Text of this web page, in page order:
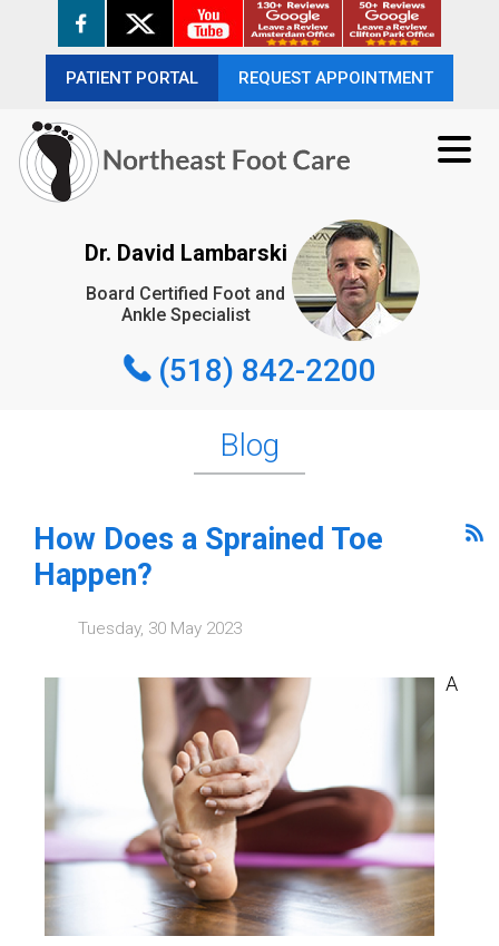
PATIENT PORTAL REQUEST APPOINTMENT
Dr. David Lambarski
Board Certified Foot and
Ankle Specialist
(518) 842-2200
PATIENT PORTAL REQUEST APPOINTMENT
REQUEST APPOINTMENT
(518) 842-2200
Blog
How Does a Sprained Toe
Happen?
Tuesday, 30 May 2023
A